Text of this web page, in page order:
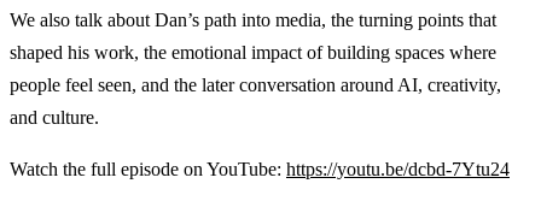
We also talk about Dan’s path into media, the turning points that
shaped his work, the emotional impact of building spaces where
people feel seen, and the later conversation around AI, creativity,
and culture.
Watch the full episode on YouTube: https://youtu.be/dcbd-7Ytu24